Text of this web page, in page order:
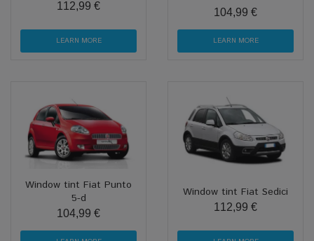
112,99 €
LEARN MORE
104,99 €
LEARN MORE
Window tint Fiat Punto
5-d
104,99 €
Window tint Fiat Sedici
112,99 €